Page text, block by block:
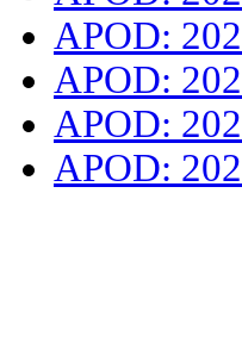
APOD:
APOD:
APOD:
APOD: